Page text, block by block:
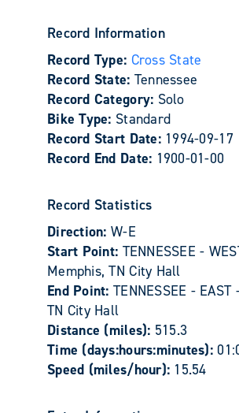
Record Information
Record Type: Cross State
Record State: Tennessee
Record Category: Solo
Bike Type: Standard
Record Start Date: 1994-09-17
Record End Date: 1900-01-00
Record Statistics
Direction: W-E
Start Point: TENNESSEE -
Memphis, TN City Hall
End Point: TENNESSEE -
TN City Hall
Distance (miles): 515.3
Time (days:hours:minutes):
Speed (miles/hour): 15.54